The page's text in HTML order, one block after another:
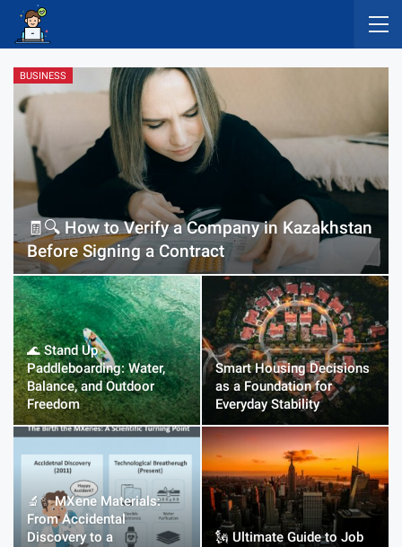
BUSINESS
🧾🔍 How to Verify a Company in Kazakhstan
Before Signing a Contract
🌊 Stand Up
Paddleboarding: Water,
Balance, and Outdoor
Freedom
Smart Housing Decisions
as a Foundation for
Everyday Stability
🔬✨ MXene Materials:
From Accidental
Discovery to a
🗽 Ultimate Guide to Job